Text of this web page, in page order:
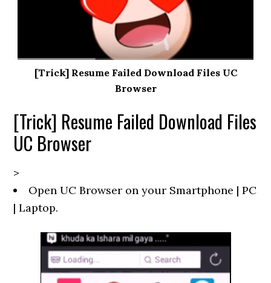
[Trick] Resume Failed Download Files UC
Browser
[Trick] Resume Failed Download Files
UC Browser
>
Open UC Browser on your Smartphone | PC
| Laptop.